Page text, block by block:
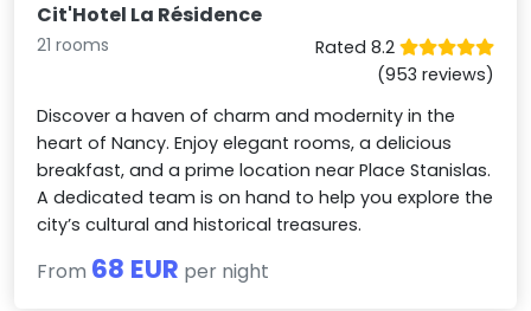
Cit'Hotel La Résidence
21 rooms
Rated 8.2
(953 reviews)
Discover a haven of charm and modernity in the
heart of Nancy. Enjoy elegant rooms, a delicious
breakfast, and a prime location near Place Stanislas.
A dedicated team is on hand to help you explore the
city’s cultural and historical treasures.
From 68 EUR per night